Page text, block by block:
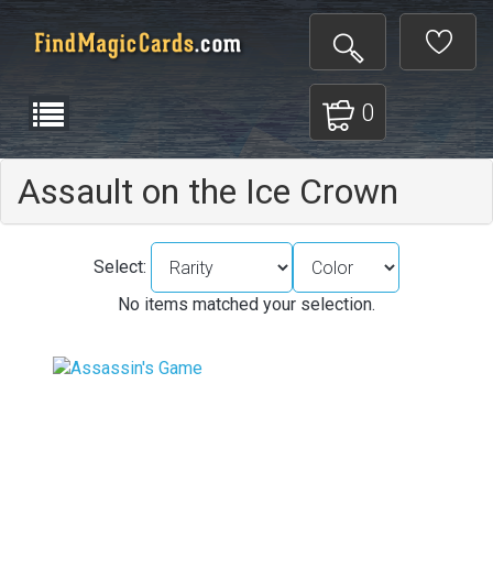
0
Assault on the Ice Crown
Select:
No items matched your selection.